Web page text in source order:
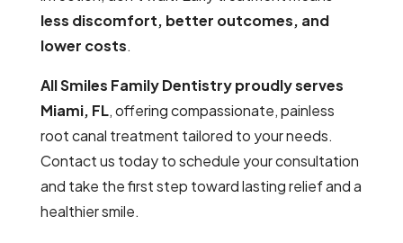
less discomfort, better outcomes, and
lower costs.
All Smiles Family Dentistry proudly serves
Miami, FL, offering compassionate, painless
root canal treatment tailored to your needs.
Contact us today to schedule your consultation
and take the first step toward lasting relief and a
healthier smile.